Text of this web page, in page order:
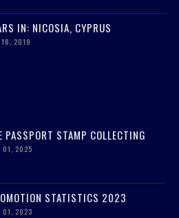
IN: NICOSIA, CYPRUS
18, 2019
PASSPORT STAMP COLLECTING
01, 2025
STATISTICS 2023
01, 2023